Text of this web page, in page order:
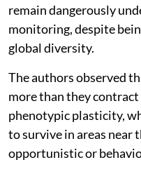
remain dangerously
monitoring, despite
global diversity.
The authors observed
more than they
phenotypic plasticity,
to survive in areas near
opportunistic or